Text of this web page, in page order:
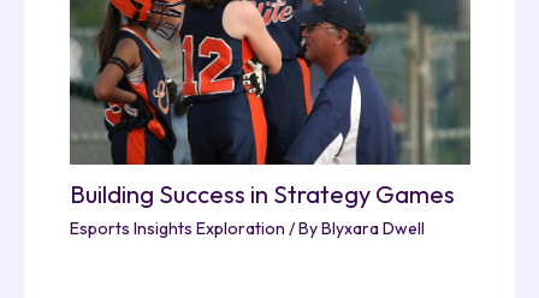
Building Success in Strategy Games
Esports Insights Exploration / ByBlyxara Dwell